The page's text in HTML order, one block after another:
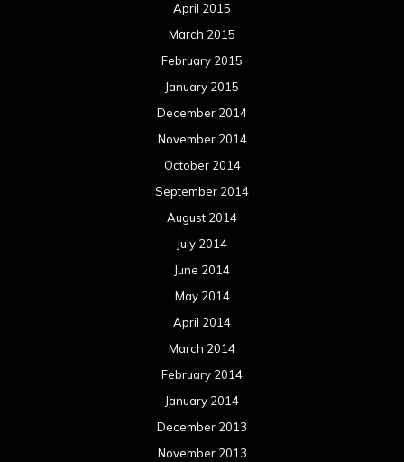
April 2015
March 2015
February 2015
January 2015
December 2014
November 2014
October 2014
September 2014
August 2014
July 2014
June 2014
May 2014
April 2014
March 2014
February 2014
January 2014
December 2013
November 2013